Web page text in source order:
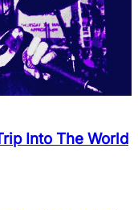
Into The World